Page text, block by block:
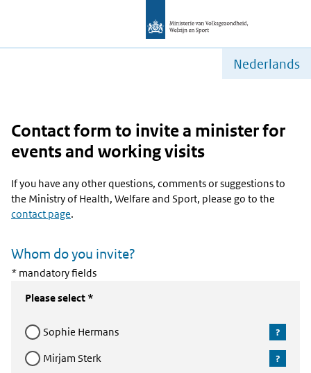
Nederlands
Contact form to invite a minister for
events and working visits
If you have any other questions, comments or suggestions to
the Ministry of Health, Welfare and Sport, please go to the
contact page.
Whom do you invite?
* mandatory fields
Please select *
Sophie Hermans
Mirjam Sterk